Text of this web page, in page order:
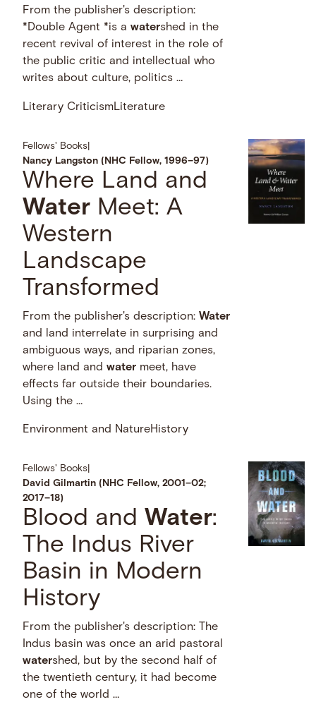
From the publisher's description:
*Double Agent *is awatershed in the
recent revival of interest in the role of
the public critic and intellectual who
writes about culture, politics …
Literary CriticismLiterature
Fellows' Books
Nancy Langston (NHC Fellow, 1996–97)
Where Land and
Water Meet: A
Western
Landscape
Transformed
From the publisher's description:Water
and land interrelate in surprising and
ambiguous ways, and riparian zones,
where land andwater meet, have
effects far outside their boundaries.
Using the …
Environment and NatureHistory
Fellows' Books
David Gilmartin (NHC Fellow, 2001–02;
2017–18)
Blood and Water:
The Indus River
Basin in Modern
History
From the publisher's description: The
Indus basin was once an arid pastoral
watershed, but by the second half of
the twentieth century, it had become
one of the world …